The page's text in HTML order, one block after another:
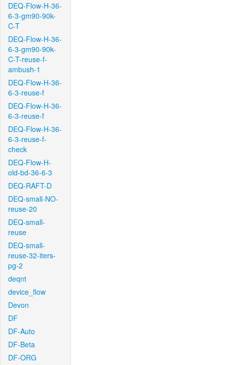
DEQ-Flow-H-36-
6-3-gm90-90k-
C-T
DEQ-Flow-H-36-
6-3-gm90-90k-
C-T-reuse-f-
ambush-1
DEQ-Flow-H-36-
6-3-reuse-f
DEQ-Flow-H-36-
6-3-reuse-f
DEQ-Flow-H-36-
6-3-reuse-f-
check
DEQ-Flow-H-
old-bd-36-6-3
DEQ-RAFT-D
DEQ-small-NO-
reuse-20
DEQ-small-
reuse
DEQ-small-
reuse-32-iters-
pg-2
deqnt
device_flow
Devon
DF
DF-Auto
DF-Beta
DF-ORG